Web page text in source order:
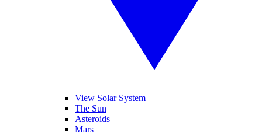
View Solar System
The Sun
Asteroids
Mars